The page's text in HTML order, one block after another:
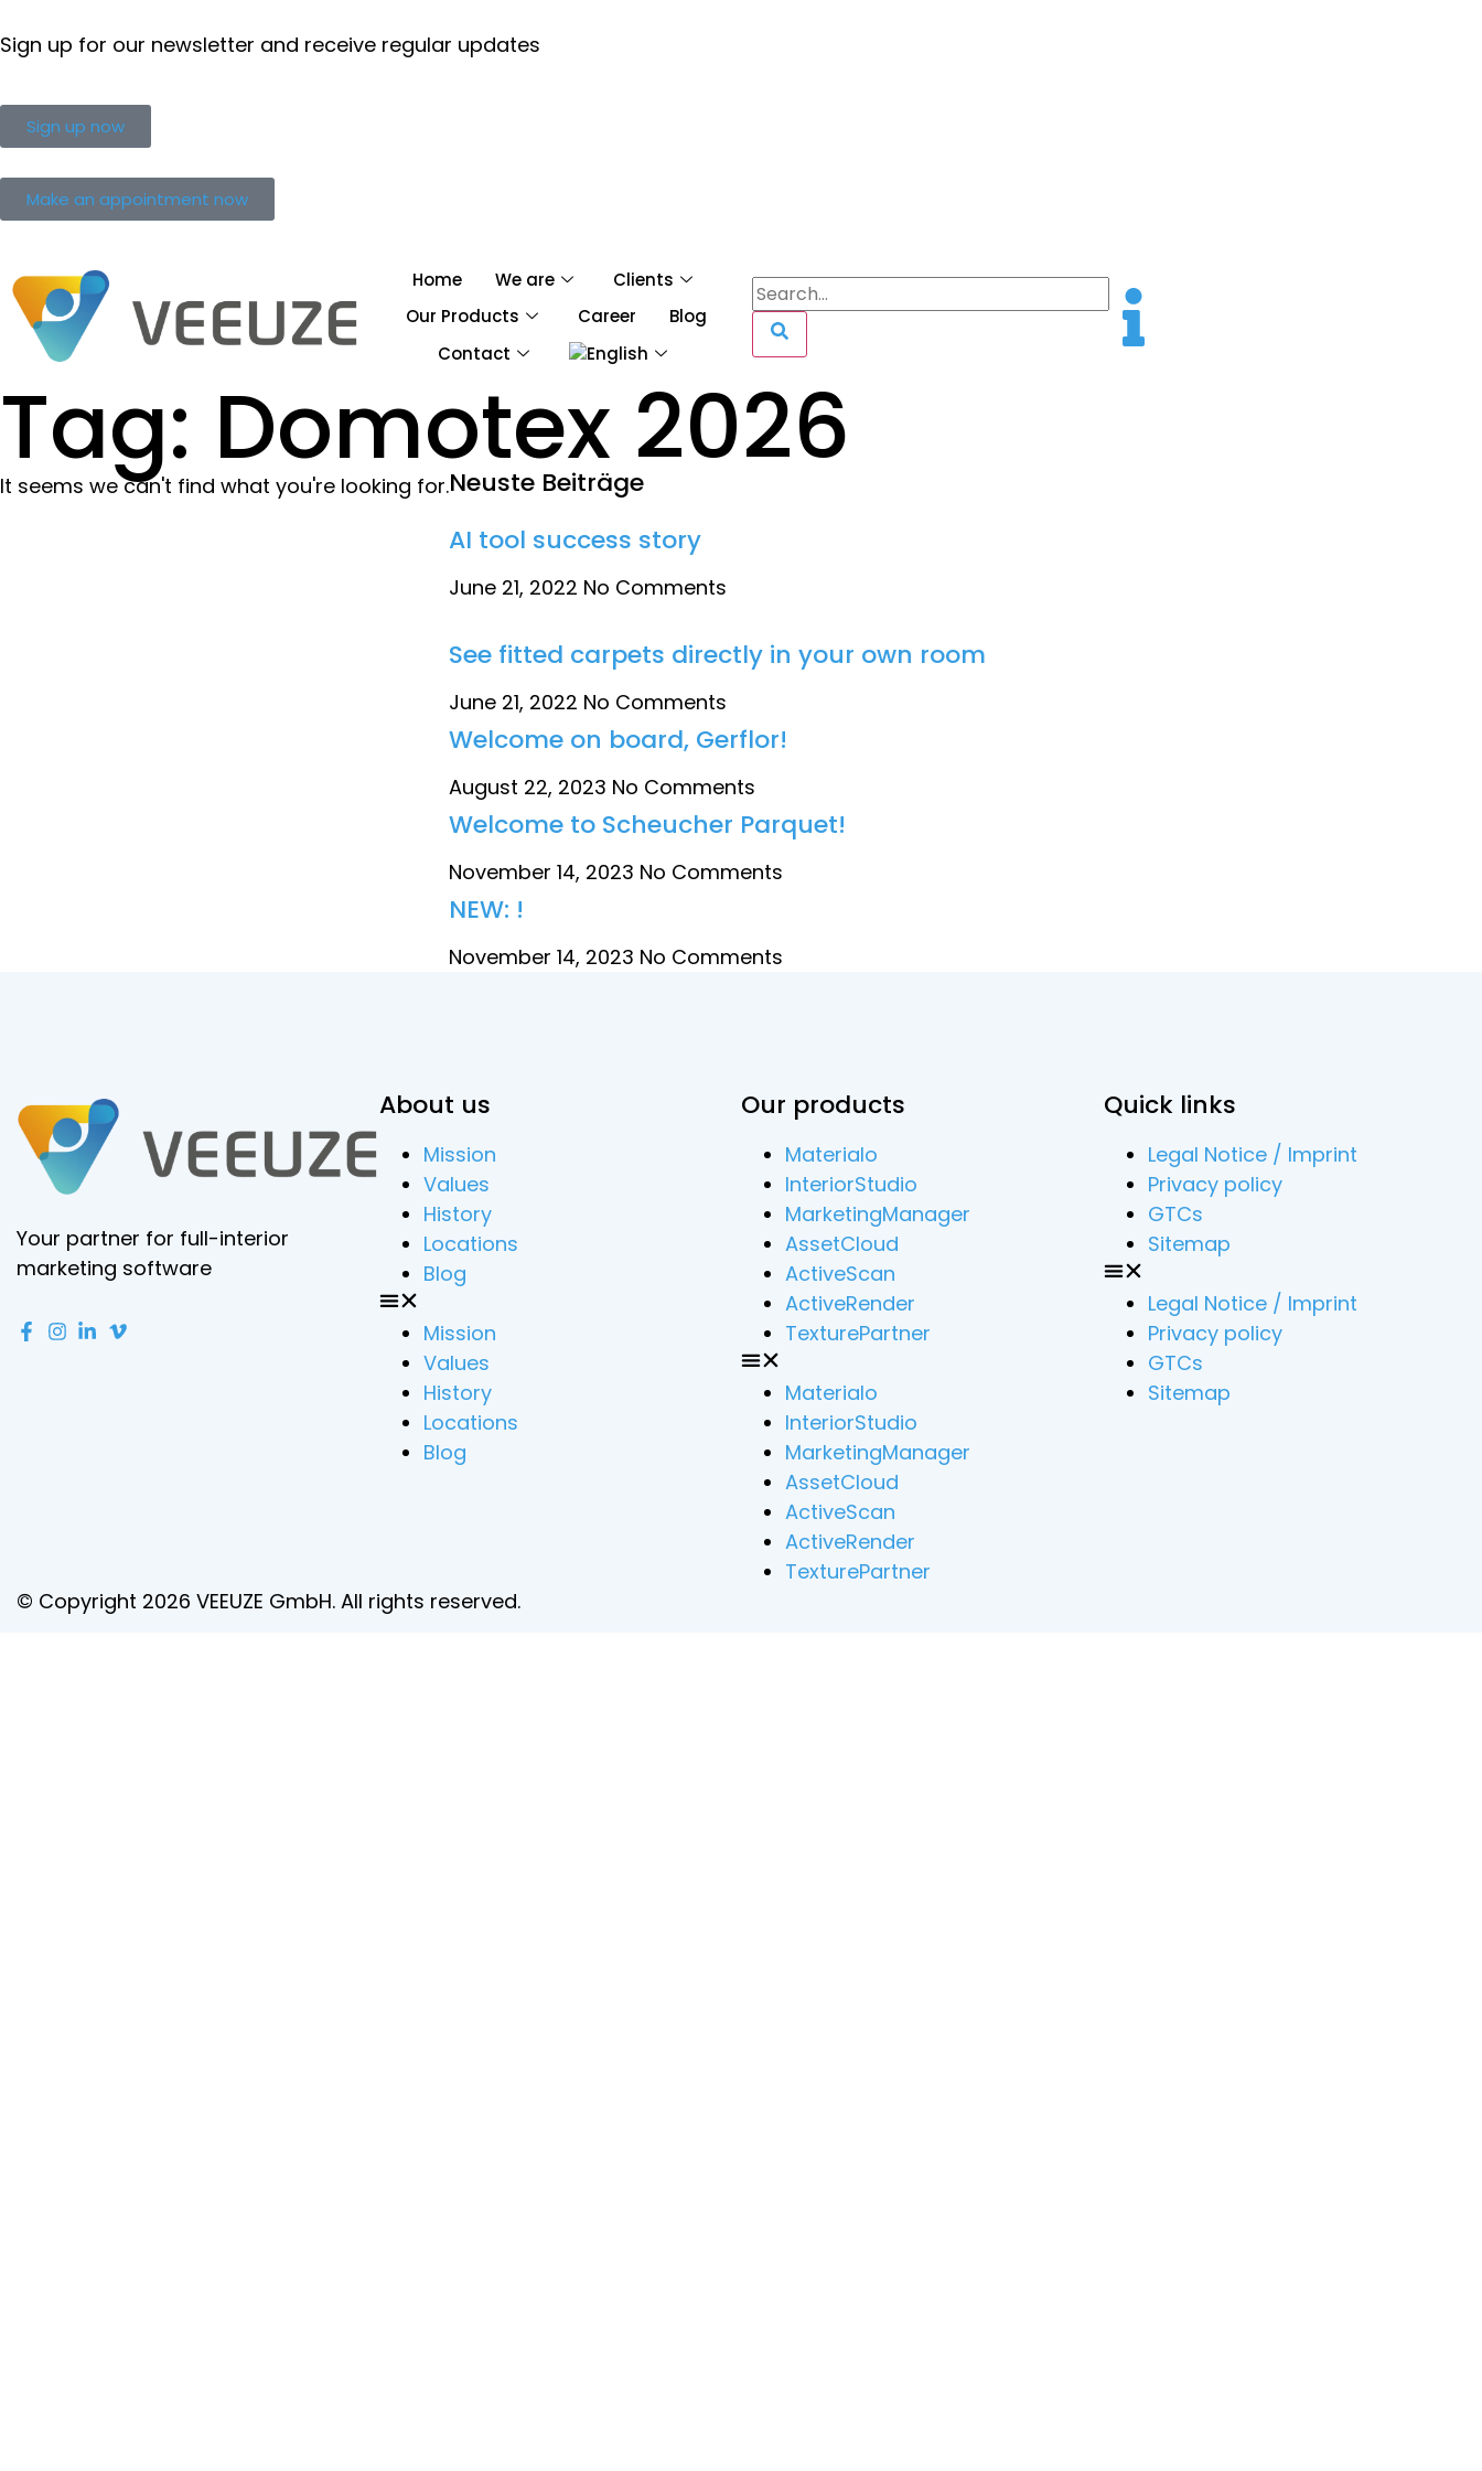
Sign up for our newsletter and receive regular updates
Sign up now
Make an appointment now
Home We are
Clients
Our Products
Career
Blog
Contact
Tag: Domotex 2026
It seems we can't find what you're looking for.Neuste Beiträge
AI tool success story
June 21, 2022 No Comments
See fitted carpets directly in your own room
June 21, 2022 No Comments
Welcome on board, Gerflor!
August 22, 2023 No Comments
Welcome to Scheucher Parquet!
November 14, 2023 No Comments
NEW: !
November 14, 2023 No Comments
Your partner for full-interior
marketing software
About us
Mission
Values
History
Locations
Blog
Mission
Values
History
Locations
Blog
Our products
Materialo
InteriorStudio
MarketingManager
AssetCloud
ActiveScan
ActiveRender
TexturePartner
Materialo
InteriorStudio
MarketingManager
AssetCloud
ActiveScan
ActiveRender
TexturePartner
Quick links
Legal Notice / Imprint
Privacy policy
GTCs
Sitemap
Legal Notice / Imprint
Privacy policy
GTCs
Sitemap
© Copyright 2026 VEEUZE GmbH. All rights reserved.